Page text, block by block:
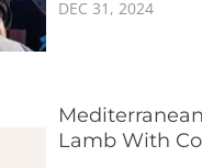
DEC 31, 2024
Lamb With